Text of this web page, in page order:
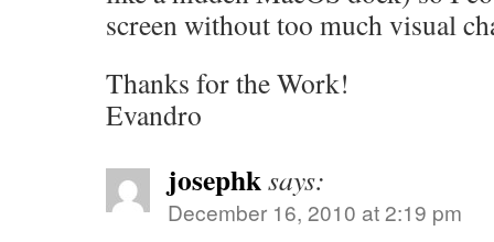
screen without too much visual
Thanks for the Work!
Evandro
josephksays:
December 16, 2010 at 2:19 pm